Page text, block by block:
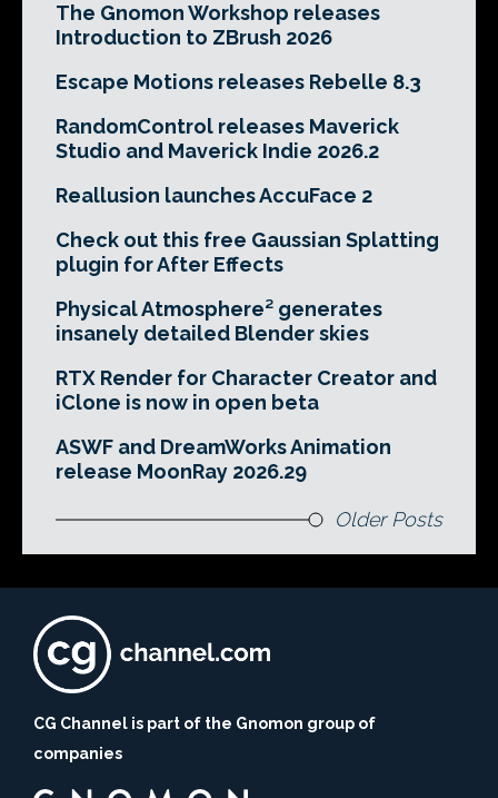
The Gnomon Workshop releases
Introduction to ZBrush 2026
Escape Motions releases Rebelle 8.3
RandomControl releases Maverick
Studio and Maverick Indie 2026.2
Reallusion launches AccuFace 2
Check out this free Gaussian Splatting
plugin for After Effects
Physical Atmosphere² generates
insanely detailed Blender skies
RTX Render for Character Creator and
iClone is now in open beta
ASWF and DreamWorks Animation
release MoonRay 2026.29
Older Posts
CG Channel is part of the Gnomon group of
companies